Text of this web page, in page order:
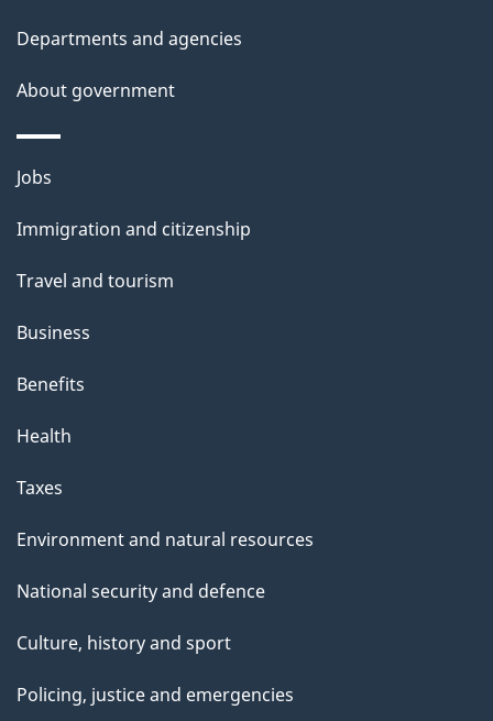
Departments and agencies
About government
Themes
topics
Jobs
Immigration and citizenship
Travel and tourism
Business
Benefits
Health
Taxes
Environment and natural resources
National security and defence
Culture, history and sport
Policing, justice and emergencies